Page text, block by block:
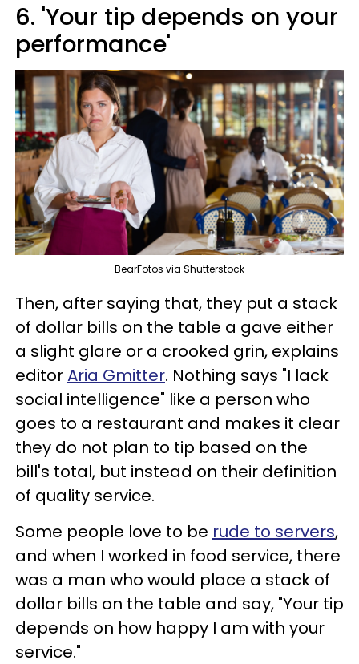
6. 'Your tip depends on your
performance'
BearFotos via Shutterstock
Then, after saying that, they put a stack
of dollar bills on the table a gave either
a slight glare or a crooked grin, explains
editorAria Gmitter. Nothing says "I lack
social intelligence" like a person who
goes to a restaurant and makes it clear
they do not plan to tip based on the
bill's total, but instead on their definition
of quality service.
Some people love to be rude to servers,
and when I worked in food service, there
was a man who would place a stack of
dollar bills on the table and say, "Your tip
depends on how happy I am with your
service."